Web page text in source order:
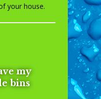
your house.
my
bins